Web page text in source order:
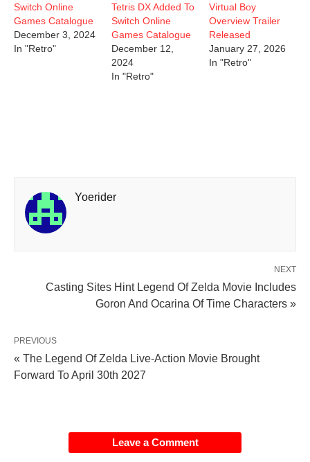
Switch Online
Games Catalogue
December 3, 2024
In "Retro"
Tetris DX Added To
Switch Online
Games Catalogue
December 12,
2024
In "Retro"
Virtual Boy
Overview Trailer
Released
January 27, 2026
In "Retro"
Yoerider
NEXT
Casting Sites Hint Legend Of Zelda Movie Includes
Goron And Ocarina Of Time Characters »
PREVIOUS
« The Legend Of Zelda Live-Action Movie Brought
Forward To April 30th 2027
Leave a Comment